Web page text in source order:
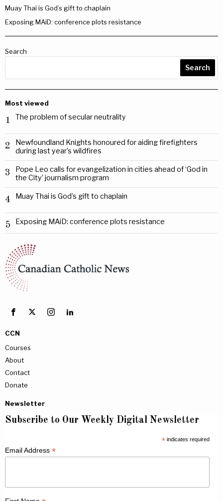
Muay Thai is God’s gift to chaplain
Exposing MAiD: conference plots resistance
Search
Search
Most viewed
1 The problem of secular neutrality
2
Newfoundland Knights honoured for aiding firefighters
during last year’s wildfires
3
Pope Leo calls for evangelization in cities ahead of ‘God in
the City’ journalism program
4 Muay Thai is God’s gift to chaplain
5 Exposing MAiD: conference plots resistance
CCN
Courses
About
Contact
Donate
Newsletter
Subscribe to Our Weekly Digital Newsletter
*indicates required
Email Address *